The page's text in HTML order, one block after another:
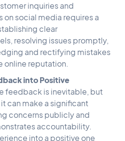
inquiries and
social media requires a
clear
resolving issues promptly,
and rectifying mistakes
online reputation.
into Positive
feedback is inevitable, but
can make a significant
concerns publicly and
accountability.
into a positive one